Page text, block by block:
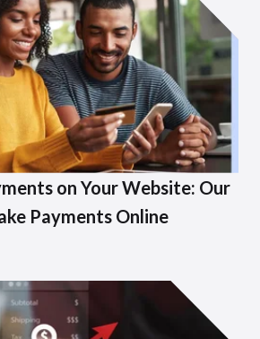
on Your Website: Our
Payments Online